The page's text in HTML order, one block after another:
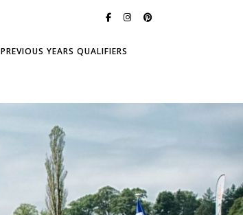
PREVIOUS YEARS QUALIFIERS